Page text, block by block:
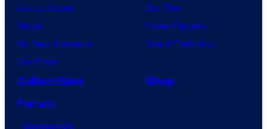
Jujutsu Kaisen
Naruto
My Hero Academia
One Piece
Star Trek
Power Rangers
Grand Theft Auto
Collectibles
Shop
Forum
Contact Us